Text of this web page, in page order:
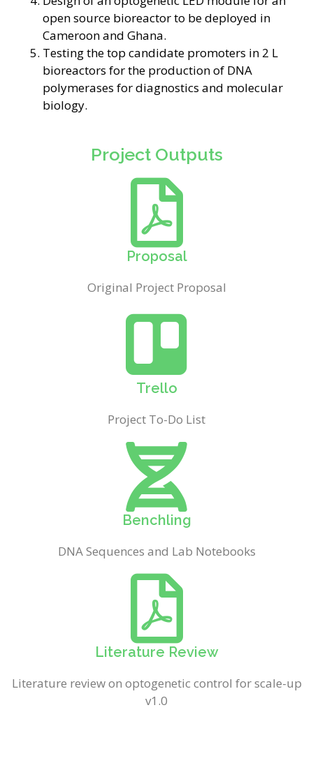
open source bioreactor to be deployed in
Cameroon and Ghana.
Testing the top candidate promoters in 2 L
bioreactors for the production of DNA
polymerases for diagnostics and molecular
biology.
Project Outputs
Proposal
Original Project Proposal
Trello
Project To-Do List
Benchling
DNA Sequences and Lab Notebooks
Literature Review
Literature review on optogenetic control for scale-up
v1.0